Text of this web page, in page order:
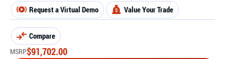
Request a Virtual Demo Value Your Trade
Compare
MSRP$91,702.00